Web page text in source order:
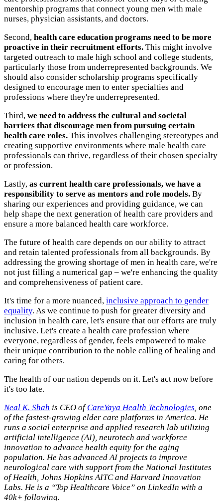
mentorship programs that connect young men with male
nurses, physician assistants, and doctors.
Second, health care education programs need to be more
proactive in their recruitment efforts. This might involve
targeted outreach to male high school and college students,
particularly those from underrepresented backgrounds. We
should also consider scholarship programs specifically
designed to encourage men to enter specialties and
professions where they're underrepresented.
Third, we need to address the cultural and societal
barriers that discourage men from pursuing certain
health care roles. This involves challenging stereotypes and
creating supportive environments where male health care
professionals can thrive, regardless of their chosen specialty
or profession.
Lastly, as current health care professionals, we have a
responsibility to serve as mentors and role models. By
sharing our experiences and providing guidance, we can
help shape the next generation of health care providers and
ensure a more balanced health care workforce.
The future of health care depends on our ability to attract
and retain talented professionals from all backgrounds. By
addressing the growing shortage of men in health care, we're
not just filling a numerical gap – we're enhancing the quality
and comprehensiveness of patient care.
It's time for a more nuanced, inclusive approach to gender
equality. As we continue to push for greater diversity and
inclusion in health care, let's ensure that our efforts are truly
inclusive. Let's create a health care profession where
everyone, regardless of gender, feels empowered to make
their unique contribution to the noble calling of healing and
caring for others.
The health of our nation depends on it. Let's act now before
it's too late.
Neal K. Shah is CEO ofCareYaya Health Technologies, one
of the fastest-growing elder care platforms in America. He
runs a social enterprise and applied research lab utilizing
artificial intelligence (AI), neurotech and workforce
innovation to advance health equity for the aging
population. He has advanced AI projects to improve
neurological care with support from the National Institutes
of Health, Johns Hopkins AITC and Harvard Innovation
Labs. He is a “Top Healthcare Voice” on LinkedIn with a
40k+ following.